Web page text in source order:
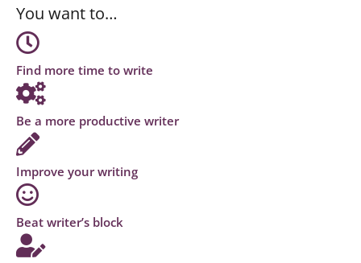
You want to…
Find more time to write
Be a more productive writer
Improve your writing
Beat writer’s block